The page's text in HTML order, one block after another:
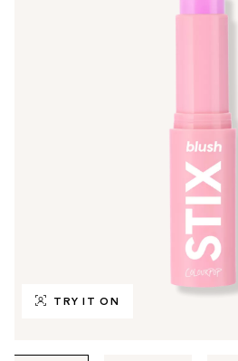
TRY IT ON